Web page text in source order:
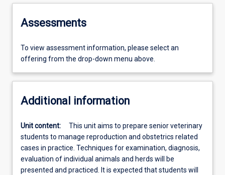
Assessments
To view assessment information, please select an
offering from the drop-down menu above.
Additional information
Unit content:
This unit aims to prepare senior veterinary
students to manage reproduction and obstetrics related
cases in practice. Techniques for examination, diagnosis,
evaluation of individual animals and herds will be
presented and practiced. It is expected that students will